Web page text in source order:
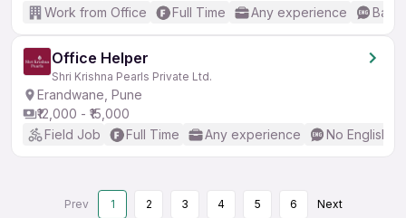
Work from Office
Full Time Any experience
Office Helper
Shri Krishna Pearls Private Ltd.
Erandwane, Pune
₹12,000 - ₹15,000
Field Job
Full Time Any experience No English
Prev 1 2 3 4 5 6 Next